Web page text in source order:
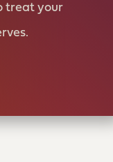
treat your